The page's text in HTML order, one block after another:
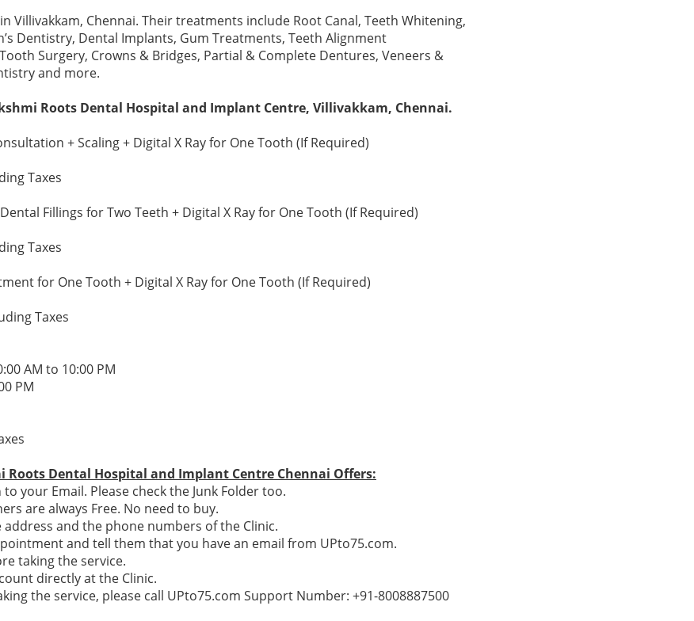
Villivakkam, Chennai. Their treatments include Root Canal, Teeth Whitening,
Dentistry, Dental Implants, Gum Treatments, Teeth Alignment
Surgery, Crowns & Bridges, Partial & Complete Dentures, Veneers &
and more.
Roots Dental Hospital and Implant Centre, Villivakkam, Chennai.
+ Scaling + Digital X Ray for One Tooth (If Required)
Taxes
Fillings for Two Teeth + Digital X Ray for One Tooth (If Required)
Taxes
for One Tooth + Digital X Ray for One Tooth (If Required)
Taxes
AM to 10:00 PM
PM
Roots Dental Hospital and Implant Centre Chennai Offers:
your Email. Please check the Junk Folder too.
are always Free. No need to buy.
address and the phone numbers of the Clinic.
and tell them that you have an email from UPto75.com.
taking the service.
directly at the Clinic.
the service, please call UPto75.com Support Number: +91-8008887500